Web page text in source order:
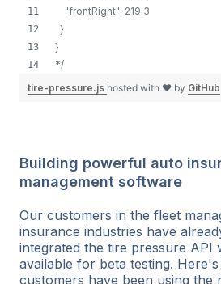
    "frontRight": 219.3
  }
}
*/
tire-pressure.js hosted with ❤ by GitHub
Building powerful auto
management software
Our customers in the fleet
insurance industries have
integrated the tire pressure API
available for beta testing.
customers have been using the